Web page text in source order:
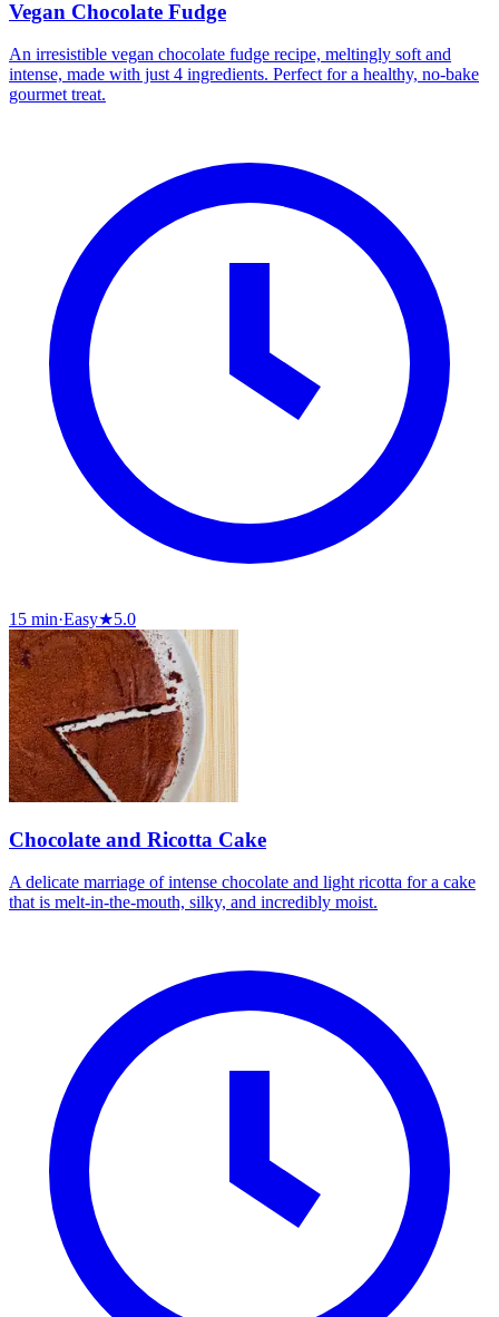
Vegan Chocolate Fudge
An irresistible vegan chocolate fudge recipe, meltingly soft and
intense, made with just 4 ingredients. Perfect for a healthy, no-bake
gourmet treat.
15 min·Easy★5.0
Chocolate and Ricotta Cake
A delicate marriage of intense chocolate and light ricotta for a cake
that is melt-in-the-mouth, silky, and incredibly moist.